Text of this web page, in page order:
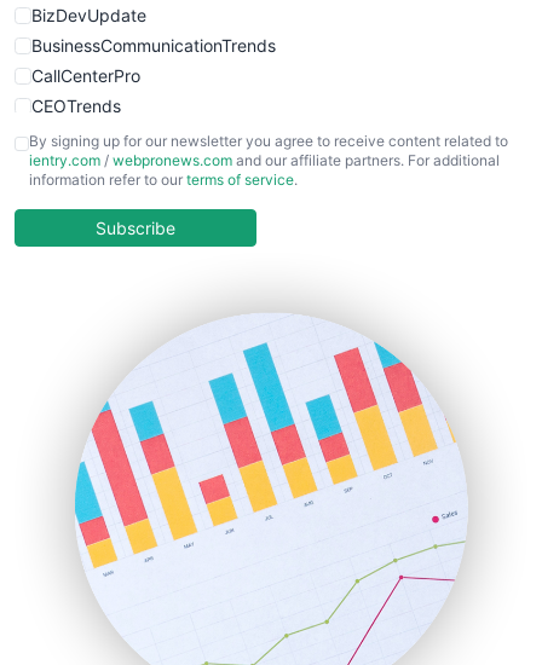
BizDevUpdate
BusinessCommunicationTrends
CallCenterPro
CEOTrends
CFOTrends
ChiefBusinessOfficerPro
COOUpdate
HRProNews
InsideOffice
LocalSearchPro
PayrollPro
ProjectManagerNews
RemoteWorkingTrends
SaaSPro
SalesEnablementTrends
SalesTechPro
SmallBusinessNews
By signing up for our newsletter you agree to receive content related to
ientry.com / webpronews.com and our affiliate partners. For additional
information refer to our terms of service.
Subscribe